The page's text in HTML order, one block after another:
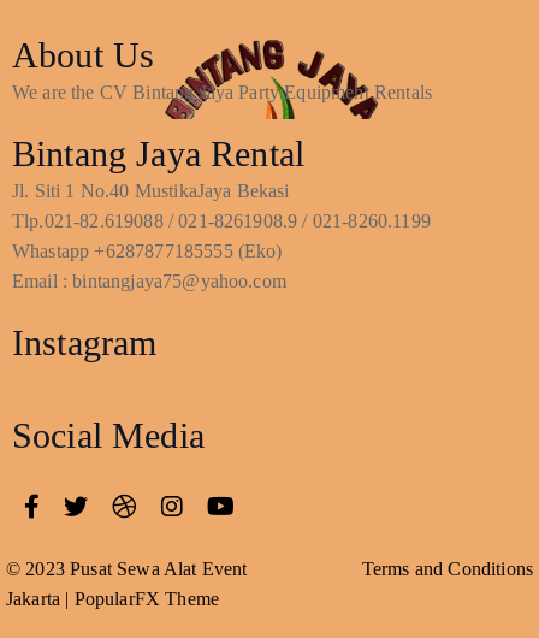
About Us
We are the CV Bintang Jaya Party Equipment Rentals
Bintang Jaya Rental
Jl. Siti 1 No.40 MustikaJaya Bekasi
Tlp.021-82.619088 / 021-8261908.9 / 021-8260.1199
Whastapp +6287877185555 (Eko)
Email : bintangjaya75@yahoo.com
Instagram
Social Media
© 2023 Pusat Sewa Alat Event
Jakarta | PopularFX Theme
Terms and Conditions